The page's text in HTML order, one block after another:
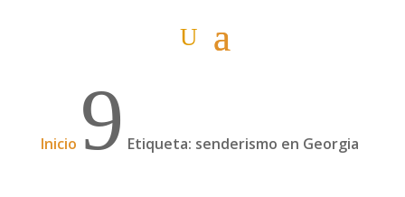
Inicio 9 Etiqueta: senderismo en Georgia